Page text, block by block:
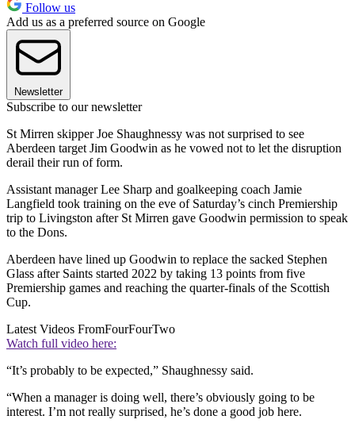
Follow us
Add us as a preferred source on Google
Newsletter
Subscribe to our newsletter
St Mirren skipper Joe Shaughnessy was not surprised to see
Aberdeen target Jim Goodwin as he vowed not to let the disruption
derail their run of form.
Assistant manager Lee Sharp and goalkeeping coach Jamie
Langfield took training on the eve of Saturday’s cinch Premiership
trip to Livingston after St Mirren gave Goodwin permission to speak
to the Dons.
Aberdeen have lined up Goodwin to replace the sacked Stephen
Glass after Saints started 2022 by taking 13 points from five
Premiership games and reaching the quarter-finals of the Scottish
Cup.
Latest Videos FromFourFourTwo
Watch full video here:
“It’s probably to be expected,” Shaughnessy said.
“When a manager is doing well, there’s obviously going to be
interest. I’m not really surprised, he’s done a good job here.